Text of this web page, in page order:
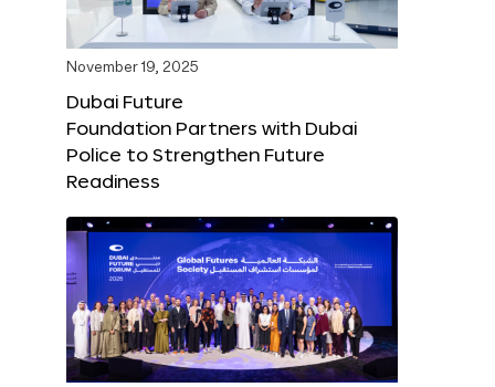
November 19, 2025
Dubai Future
Foundation Partners with Dubai
Police to Strengthen Future
Readiness